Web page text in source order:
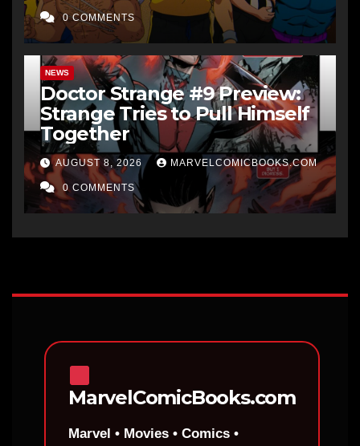
0 COMMENTS
NEWS
Doctor Strange #9 Preview:
Strange Tries to Pull Himself
Together
AUGUST 8, 2026 MARVELCOMICBOOKS.COM
0 COMMENTS
MarvelComicBooks.com
Marvel • Movies • Comics •